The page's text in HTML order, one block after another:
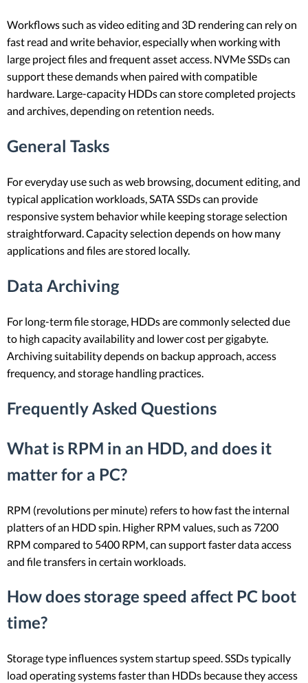
Workflows such as video editing and 3D rendering can rely on
fast read and write behavior, especially when working with
large project files and frequent asset access. NVMe SSDs can
support these demands when paired with compatible
hardware. Large-capacity HDDs can store completed projects
and archives, depending on retention needs.
General Tasks
For everyday use such as web browsing, document editing, and
typical application workloads, SATA SSDs can provide
responsive system behavior while keeping storage selection
straightforward. Capacity selection depends on how many
applications and files are stored locally.
Data Archiving
For long-term file storage, HDDs are commonly selected due
to high capacity availability and lower cost per gigabyte.
Archiving suitability depends on backup approach, access
frequency, and storage handling practices.
Frequently Asked Questions
What is RPM in an HDD, and does it
matter for a PC?
RPM (revolutions per minute) refers to how fast the internal
platters of an HDD spin. Higher RPM values, such as 7200
RPM compared to 5400 RPM, can support faster data access
and file transfers in certain workloads.
How does storage speed affect PC boot
time?
Storage type influences system startup speed. SSDs typically
load operating systems faster than HDDs because they access